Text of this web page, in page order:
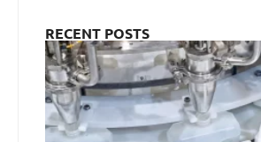
RECENT POSTS